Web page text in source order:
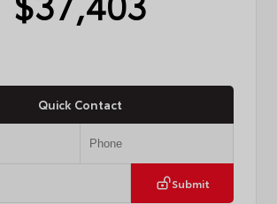
Quick Contact
Submit